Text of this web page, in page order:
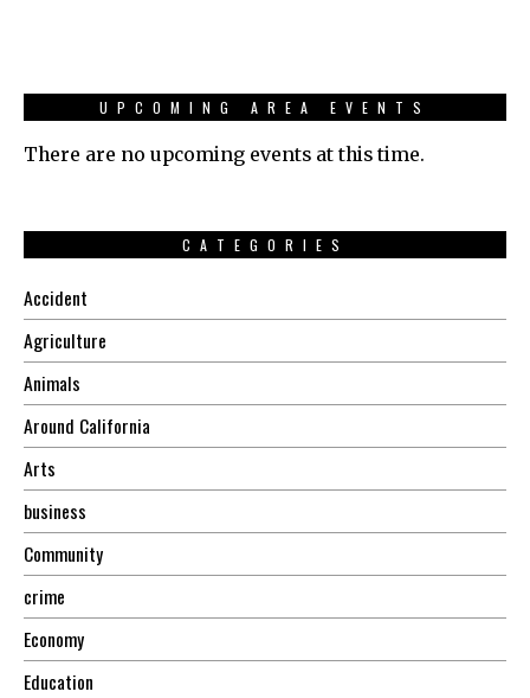
UPCOMING AREA EVENTS
There are no upcoming events at this time.
CATEGORIES
Accident
Agriculture
Animals
Around California
Arts
business
Community
crime
Economy
Education